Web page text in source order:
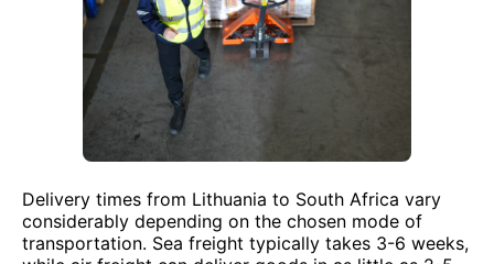
Delivery times from Lithuania to South Africa vary
considerably depending on the chosen mode of
transportation. Sea freight typically takes 3-6 weeks,